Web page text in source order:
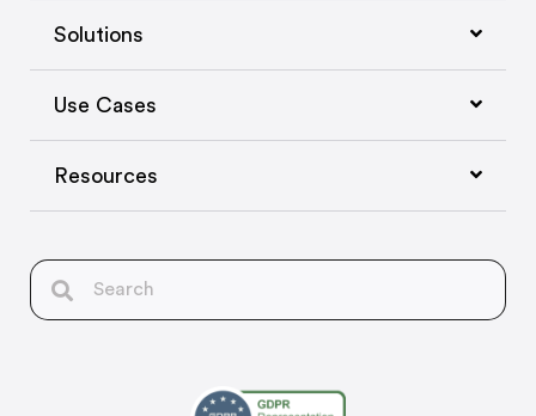
Solutions
Use Cases
Resources